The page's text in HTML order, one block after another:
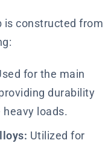
is constructed from
for the main
durability
loads.
Utilized for